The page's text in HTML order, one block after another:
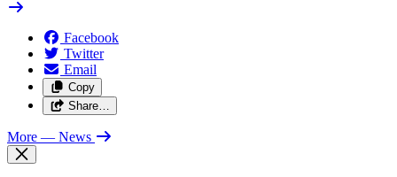
Facebook
Twitter
Email
Copy
Share…
More — News